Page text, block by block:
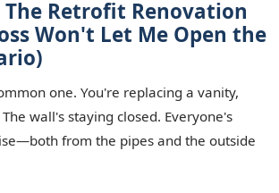
The Retrofit Renovation
Won't Let Me Open the
one. You're replacing a vanity,
wall's staying closed. Everyone's
from the pipes and the outside